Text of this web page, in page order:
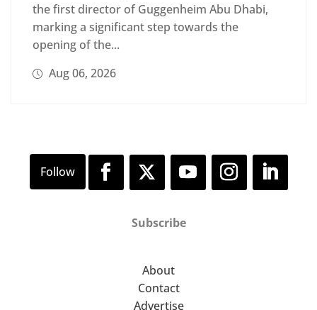
the first director of Guggenheim Abu Dhabi,
marking a significant step towards the
opening of the...
Aug 06, 2026
Subscribe
About
Contact
Advertise